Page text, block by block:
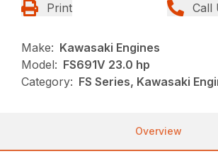
Print Call
Make: Kawasaki Engines
Model: FS691V 23.0 hp
Category: FS Series, Kawasaki
Overview